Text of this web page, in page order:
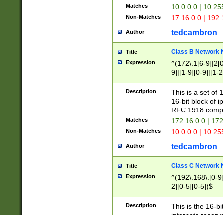
Matches 10.0.0.0 |
Non-Matches 17.16.0.0 |
Author tedcambron
Title Class B Network
Expression
^(172\.1[6-
9]|[1-9][0-9]|[1-
Description
This is a set of
16-bit block of
RFC 1918
Matches 172.16.0.0 |
Non-Matches 10.0.0.0 |
Author tedcambron
Title Class C Network
Expression
^(192\.168\.[0-
2][0-5][0-5])$
Description
This is the 16-